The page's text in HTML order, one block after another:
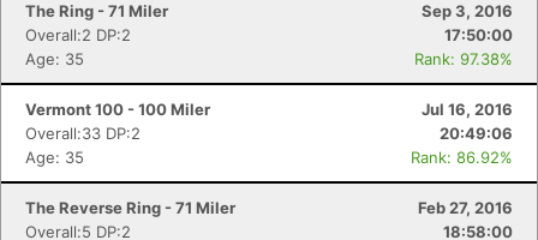
The Ring - 71 Miler
Sep 3, 2016
Overall:2 DP:2
17:50:00
Age: 35
Rank: 97.38%
Vermont 100 - 100 Miler
Jul 16, 2016
Overall:33 DP:2
20:49:06
Age: 35
Rank: 86.92%
The Reverse Ring - 71 Miler
Feb 27, 2016
Overall:5 DP:2
18:58:00